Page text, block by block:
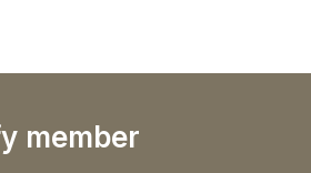
member